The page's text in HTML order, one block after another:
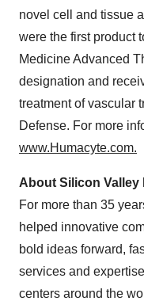
novel cell and tissue
were the first product
Medicine Advanced
designation and
treatment of vascular
Defense. For more
www.Humacyte.com.
About Silicon Valley
For more than 35
helped innovative
bold ideas forward,
services and
centers around the